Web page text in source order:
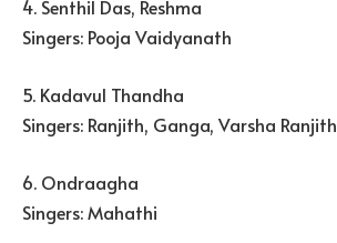
4. Senthil Das, Reshma
Singers: Pooja Vaidyanath
5. Kadavul Thandha
Singers: Ranjith, Ganga, Varsha Ranjith
6. Ondraagha
Singers: Mahathi